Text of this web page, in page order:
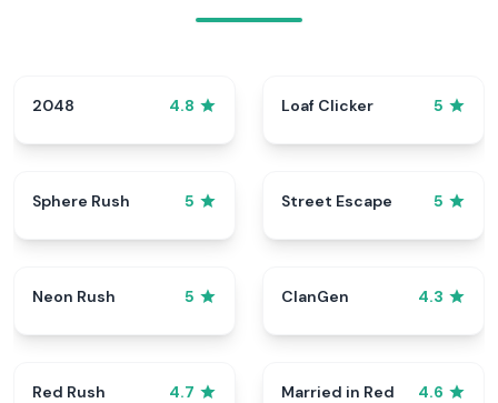
2048 4.8 Loaf Clicker 5
Sphere Rush 5 Street Escape 5
Neon Rush 5 ClanGen 4.3
Red Rush 4.7 Married in Red 4.6